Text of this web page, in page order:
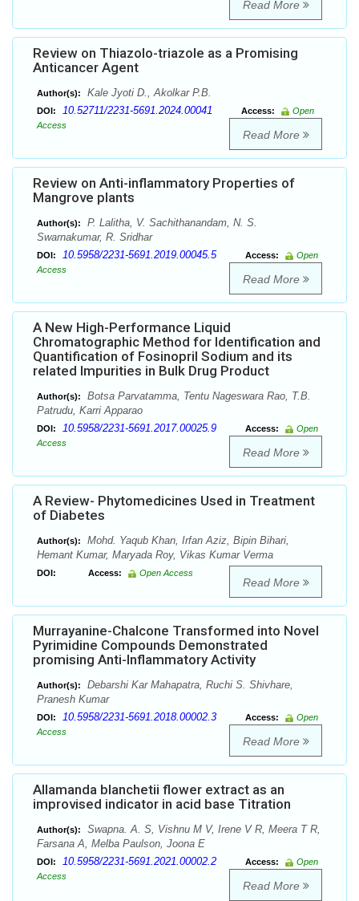
Read More
Review on Thiazolo-triazole as a Promising
Anticancer Agent
Author(s): Kale Jyoti D., Akolkar P.B.
DOI: 10.52711/2231-5691.2024.00041 Access:
Open
Access
Read More
Review on Anti-inflammatory Properties of
Mangrove plants
Author(s):
P. Lalitha, V. Sachithanandam, N. S.
Swarnakumar, R. Sridhar
DOI: 10.5958/2231-5691.2019.00045.5 Access:
Open
Access
Read More
A New High-Performance Liquid
Chromatographic Method for Identification and
Quantification of Fosinopril Sodium and its
related Impurities in Bulk Drug Product
Author(s):
Botsa Parvatamma, Tentu Nageswara Rao, T.B.
Patrudu, Karri Apparao
DOI: 10.5958/2231-5691.2017.00025.9 Access:
Open
Access
Read More
A Review- Phytomedicines Used in Treatment
of Diabetes
Author(s):
Mohd. Yaqub Khan, Irfan Aziz, Bipin Bihari,
Hemant Kumar, Maryada Roy, Vikas Kumar Verma
DOI: Access: Open Access
Read More
Murrayanine-Chalcone Transformed into Novel
Pyrimidine Compounds Demonstrated
promising Anti-Inflammatory Activity
Author(s):
Debarshi Kar Mahapatra, Ruchi S. Shivhare,
Pranesh Kumar
DOI: 10.5958/2231-5691.2018.00002.3 Access:
Open
Access
Read More
Allamanda blanchetii flower extract as an
improvised indicator in acid base Titration
Author(s):
Swapna. A. S, Vishnu M V, Irene V R, Meera T R,
Farsana A, Melba Paulson, Joona E
DOI: 10.5958/2231-5691.2021.00002.2 Access:
Open
Access
Read More